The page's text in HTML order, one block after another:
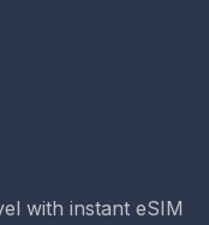
with instant eSIM